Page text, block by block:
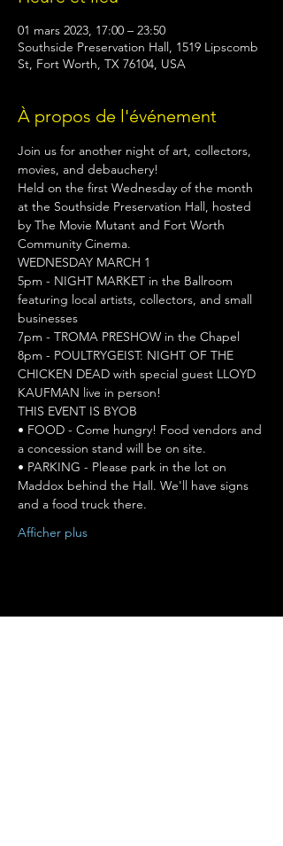
01 mars 2023, 17:00 – 23:50
Southside Preservation Hall, 1519 Lipscomb
St, Fort Worth, TX 76104, USA
À propos de l'événement
Join us for another night of art, collectors,
movies, and debauchery!
Held on the first Wednesday of the month
at the Southside Preservation Hall, hosted
by The Movie Mutant and Fort Worth
Community Cinema.
WEDNESDAY MARCH 1
5pm - NIGHT MARKET in the Ballroom
featuring local artists, collectors, and small
businesses
7pm - TROMA PRESHOW in the Chapel
8pm - POULTRYGEIST: NIGHT OF THE
CHICKEN DEAD with special guest LLOYD
KAUFMAN live in person!
THIS EVENT IS BYOB
• FOOD - Come hungry! Food vendors and
a concession stand will be on site.
• PARKING - Please park in the lot on
Maddox behind the Hall. We'll have signs
and a food truck there.
Afficher plus